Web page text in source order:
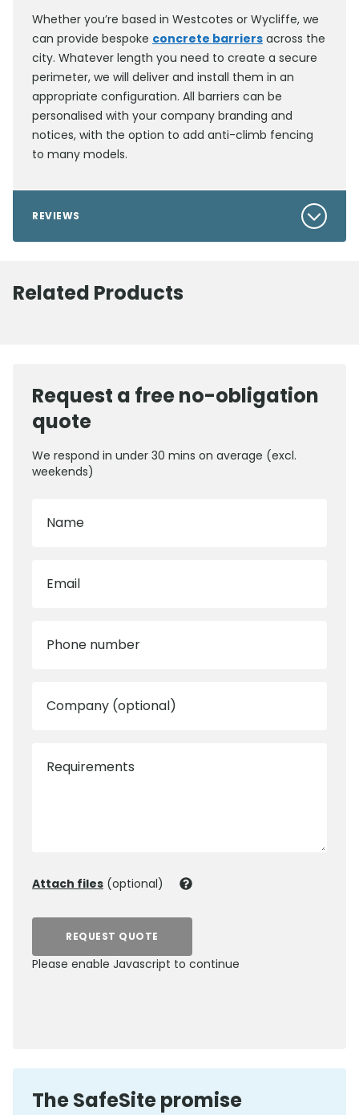
Whether you’re based in Westcotes or Wycliffe, we
can provide bespoke concrete barriers across the
city. Whatever length you need to create a secure
perimeter, we will deliver and install them in an
appropriate configuration. All barriers can be
personalised with your company branding and
notices, with the option to add anti-climb fencing
to many models.
REVIEWS
Related Products
Request a free no-obligation
quote
We respond in under 30 mins on average (excl.
weekends)
Name
Email
Phone number
Company (optional)
Requirements
Attach files (optional)
REQUEST QUOTE
Please enable Javascript to continue
The SafeSite promise